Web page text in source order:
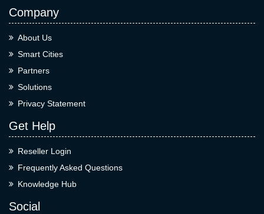
Company
About Us
Smart Cities
Partners
Solutions
Privacy Statement
Get Help
Reseller Login
Frequently Asked Questions
Knowledge Hub
Social